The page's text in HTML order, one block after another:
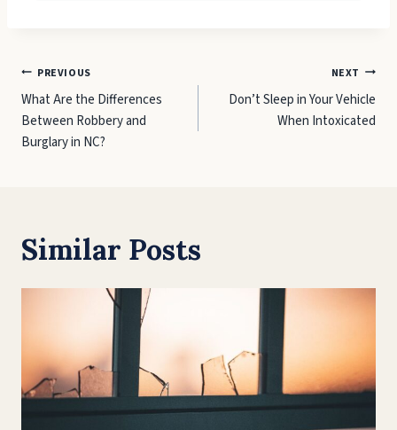
Post
navigation
PREVIOUS
What Are the Differences
Between Robbery and
Burglary in NC?
NEXT
Don’t Sleep in Your Vehicle
When Intoxicated
Similar Posts